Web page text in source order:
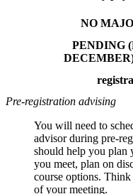
NO
PENDING
Pre-registration advising
You will need to
advisor during pre-
should help you plan
you meet, plan on
course options.
of your meeting.